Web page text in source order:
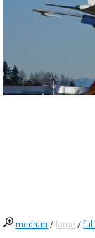
medium / large /full